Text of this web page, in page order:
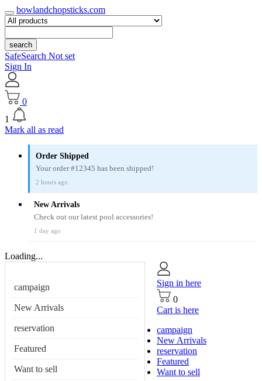
bowlandchopsticks.com
search
SafeSearch Not set
Sign In
0
1
Mark all as read
Order Shipped
Your order #12345 has been shipped!
2 hours ago
New Arrivals
Check out our latest pool accessories!
1 day ago
Loading...
campaign
New Arrivals
reservation
Featured
Want to sell
Sign in here
0
Cart is here
campaign
New Arrivals
reservation
Featured
Want to sell